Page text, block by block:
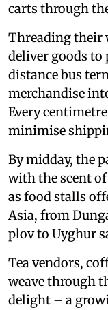
carts through
Threading their
deliver goods
distance bus
merchandise
Every
minimise
By midday, the
with the scent
as food stalls
Asia, from
plov to Uyghur
Tea vendors,
weave through
delight – a